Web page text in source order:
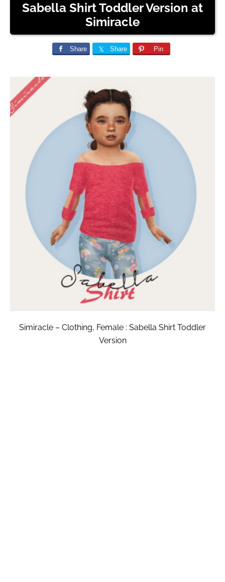
Sabella Shirt Toddler Version at
Simiracle
Share Share Pin
Simiracle – Clothing, Female : Sabella Shirt Toddler
Version